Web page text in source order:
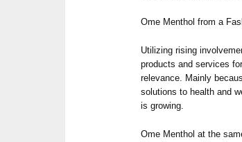
Ome Menthol from a
Utilizing rising
products and services
relevance. Mainly
solutions to health and
is growing.
Ome Menthol at the